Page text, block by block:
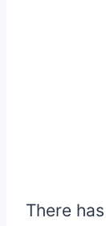
There